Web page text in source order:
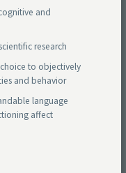
and
research
to objectively
and behavior
language
affect